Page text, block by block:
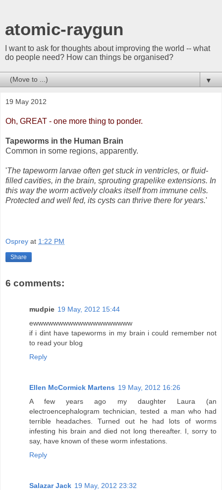
atomic-raygun
I want to ask for thoughts about improving the world -- what
do people need? How can things be organised?
▼
19 May 2012
Oh, GREAT - one more thing to ponder.
Tapeworms in the Human Brain
Common in some regions, apparently.
'The tapeworm larvae often get stuck in ventricles, or fluid-
filled cavities, in the brain, sprouting grapelike extensions. In
this way the worm actively cloaks itself from immune cells.
Protected and well fed, its cysts can thrive there for years.'
Osprey at 1:22 PM
Share
6 comments:
mudpie 19 May, 2012 15:44
ewwwwwwwwwwwwwwwwwwww
if i dint have tapeworms in my brain i could remember not
to read your blog
Reply
Ellen McCormick Martens 19 May, 2012 16:26
A few years ago my daughter Laura (an
electroencephalogram technician, tested a man who had
terrible headaches. Turned out he had lots of worms
infesting his brain and died not long thereafter. I, sorry to
say, have known of these worm infestations.
Reply
Salazar Jack 19 May, 2012 23:32